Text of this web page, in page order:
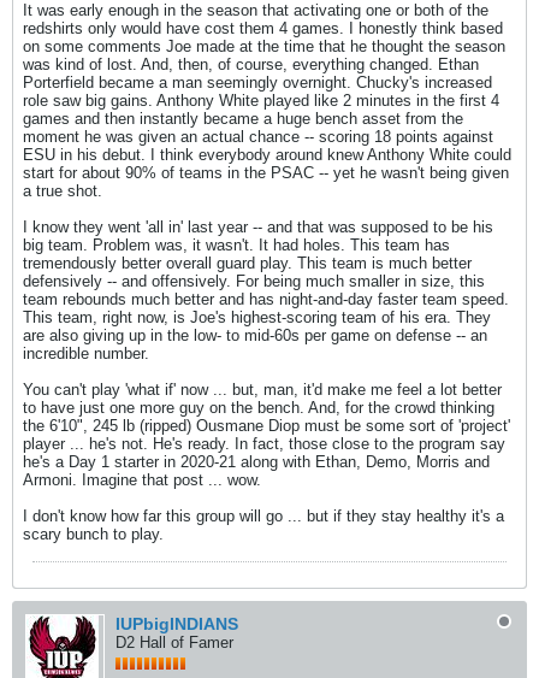
It was early enough in the season that activating one or both of the
redshirts only would have cost them 4 games. I honestly think based
on some comments Joe made at the time that he thought the season
was kind of lost. And, then, of course, everything changed. Ethan
Porterfield became a man seemingly overnight. Chucky's increased
role saw big gains. Anthony White played like 2 minutes in the first 4
games and then instantly became a huge bench asset from the
moment he was given an actual chance -- scoring 18 points against
ESU in his debut. I think everybody around knew Anthony White could
start for about 90% of teams in the PSAC -- yet he wasn't being given
a true shot.
I know they went 'all in' last year -- and that was supposed to be his
big team. Problem was, it wasn't. It had holes. This team has
tremendously better overall guard play. This team is much better
defensively -- and offensively. For being much smaller in size, this
team rebounds much better and has night-and-day faster team speed.
This team, right now, is Joe's highest-scoring team of his era. They
are also giving up in the low- to mid-60s per game on defense -- an
incredible number.
You can't play 'what if' now ... but, man, it'd make me feel a lot better
to have just one more guy on the bench. And, for the crowd thinking
the 6'10", 245 lb (ripped) Ousmane Diop must be some sort of 'project'
player ... he's not. He's ready. In fact, those close to the program say
he's a Day 1 starter in 2020-21 along with Ethan, Demo, Morris and
Armoni. Imagine that post ... wow.
I don't know how far this group will go ... but if they stay healthy it's a
scary bunch to play.
IUPbigINDIANS
D2 Hall of Famer